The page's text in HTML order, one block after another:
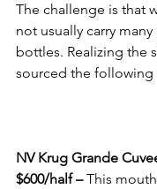
The challenge is that
not usually carry
bottles. Realizing the
sourced the following
NV Krug Grande
$600/half – This